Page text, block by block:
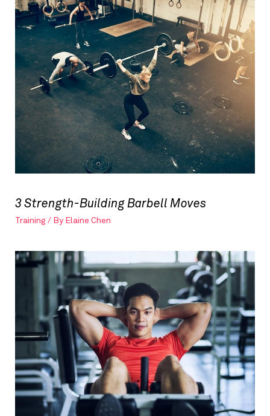
3 Strength-Building Barbell Moves
Training / By Elaine Chen